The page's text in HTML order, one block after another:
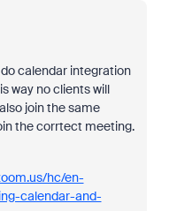
calendar integration
way no clients will
join the same
the corrtect meeting.
hc/en-
calendar-and-